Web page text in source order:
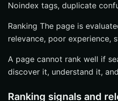
Noindex tags, duplicate
Ranking The page is
relevance, poor experience,
A page cannot rank well if
discover it, understand it,
Ranking signals and